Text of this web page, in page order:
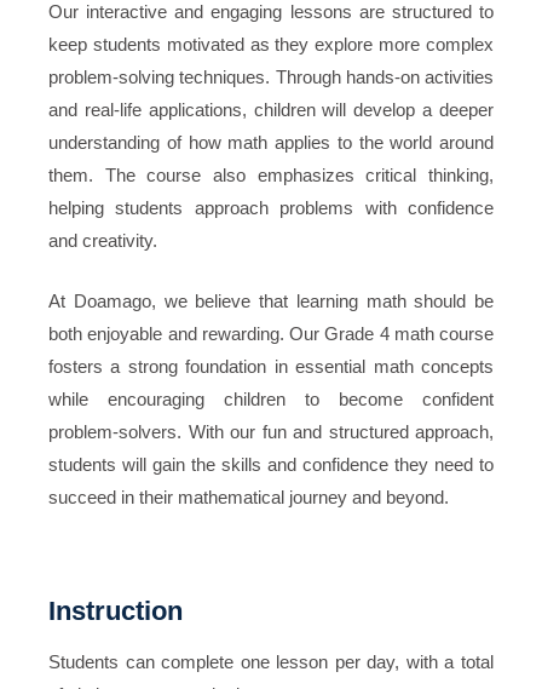
Our interactive and engaging lessons are structured to
keep students motivated as they explore more complex
problem-solving techniques. Through hands-on activities
and real-life applications, children will develop a deeper
understanding of how math applies to the world around
them. The course also emphasizes critical thinking,
helping students approach problems with confidence
and creativity.
At Doamago, we believe that learning math should be
both enjoyable and rewarding. Our Grade 4 math course
fosters a strong foundation in essential math concepts
while encouraging children to become confident
problem-solvers. With our fun and structured approach,
students will gain the skills and confidence they need to
succeed in their mathematical journey and beyond.
Instruction
Students can complete one lesson per day, with a total